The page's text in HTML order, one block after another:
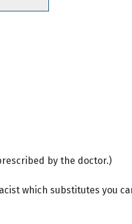
by the doctor.)
which substitutes you